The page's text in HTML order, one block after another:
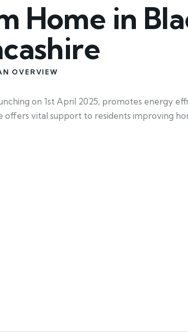
Home in
OVERVIEW
on 1st April 2025, promotes energy
vital support to residents improving